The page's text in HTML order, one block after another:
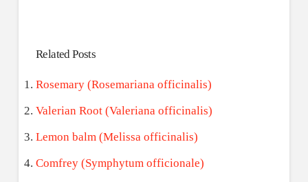
Related Posts
Rosemary (Rosemariana officinalis)
Valerian Root (Valeriana officinalis)
Lemon balm (Melissa officinalis)
Comfrey (Symphytum officionale)